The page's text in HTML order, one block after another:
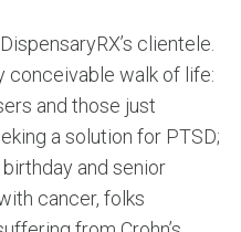
clientele.
conceivable walk of life:
and those just
a solution for PTSD;
and senior
cancer, folks